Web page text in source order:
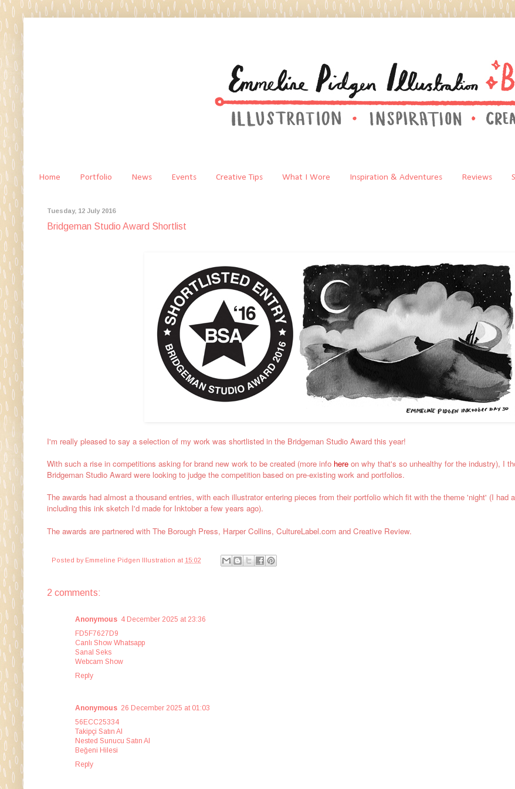
Home Portfolio News Events Creative Tips What I Wore Inspiration & Adventures Reviews
Tuesday, 12 July 2016
Bridgeman Studio Award Shortlist
I'm really pleased to say a selection of my work was shortlisted in the Bridgeman Studio Award this year!
With such a rise in competitions asking for brand new work to be created (more info here on why that's so unhealthy for the industry), I
Bridgeman Studio Award were looking to judge the competition based on pre-existing work and portfolios.
The awards had almost a thousand entries, with each illustrator entering pieces from their portfolio which fit with the theme 'night' (I had
including this ink sketch I'd made for Inktober a few years ago).
The awards are partnered with The Borough Press, Harper Collins, CultureLabel.com and Creative Review.
Posted by Emmeline Pidgen Illustration at 15:02
2 comments:
Anonymous 4 December 2025 at 23:36
FD5F7627D9
Canlı Show Whatsapp
Sanal Seks
Webcam Show
Reply
Anonymous 26 December 2025 at 01:03
56ECC25334
Takipçi Satın Al
Nested Sunucu Satın Al
Beğeni Hilesi
Reply